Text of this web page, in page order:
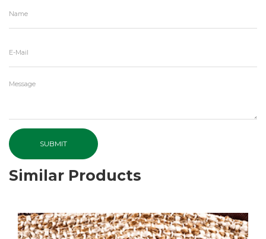
SUBMIT
Similar Products